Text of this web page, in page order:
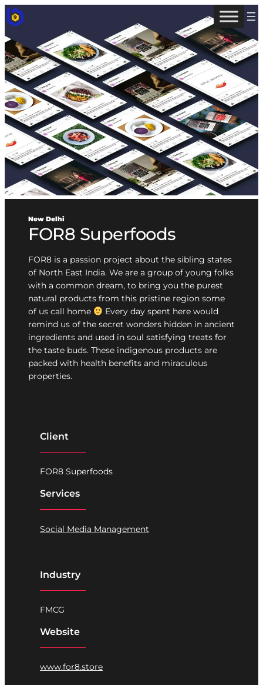
New Delhi
FOR8 Superfoods
FOR8 is a passion project about the sibling states
of North East India. We are a group of young folks
with a common dream, to bring you the purest
natural products from this pristine region some
of us call home
Every day spent here would
remind us of the secret wonders hidden in ancient
ingredients and used in soul satisfying treats for
the taste buds. These indigenous products are
packed with health benefits and miraculous
properties.
Client
FOR8 Superfoods
Services
Social Media Management
Industry
FMCG
Website
www.for8.store